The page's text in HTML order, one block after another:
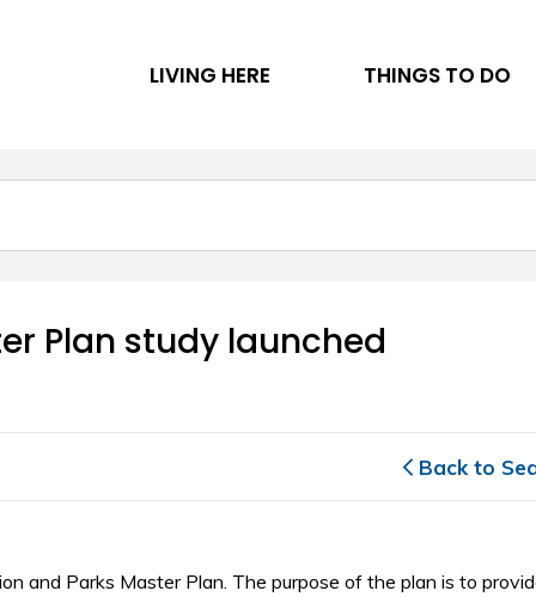
LIVING HERE THINGS TO DO
Plan study launched
Back to
and Parks Master Plan. The purpose of the plan is to